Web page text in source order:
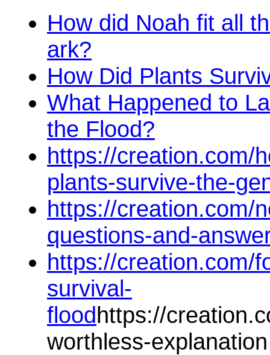
How did Noah fit all
ark?
How Did Plants
What Happened to
the Flood?
https://creation.com/
plants-survive-the-
https://creation.com/
questions-and-
https://creation.com/
survival-
floodhttps://
worthless-explanation